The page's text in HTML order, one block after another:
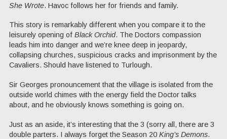
She Wrote. Havoc follows her for friends and family.
This story is remarkably different when you compare it to the
leisurely opening of Black Orchid. The Doctors compassion
leads him into danger and we’re knee deep in jeopardy,
collapsing churches, suspicious cracks and imprisonment by the
Cavaliers. Should have listened to Turlough.
Sir Georges pronouncement that the village is isolated from the
outside world chimes with the energy field the Doctor talks
about, and he obviously knows something is going on.
Just as an aside, it’s interesting that the 3 (sorry all, there are 3
double parters. I always forget the Season 20 King’s Demons.